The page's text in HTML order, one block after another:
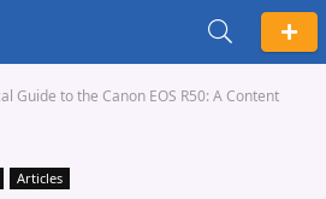
Guide to the Canon EOS R50: A Content
Articles